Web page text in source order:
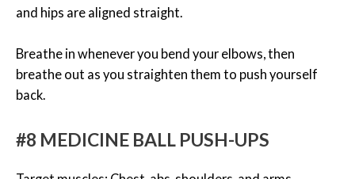
and hips are aligned straight.
Breathe in whenever you bend your elbows, then
breathe out as you straighten them to push yourself
back.
#8 MEDICINE BALL PUSH-UPS